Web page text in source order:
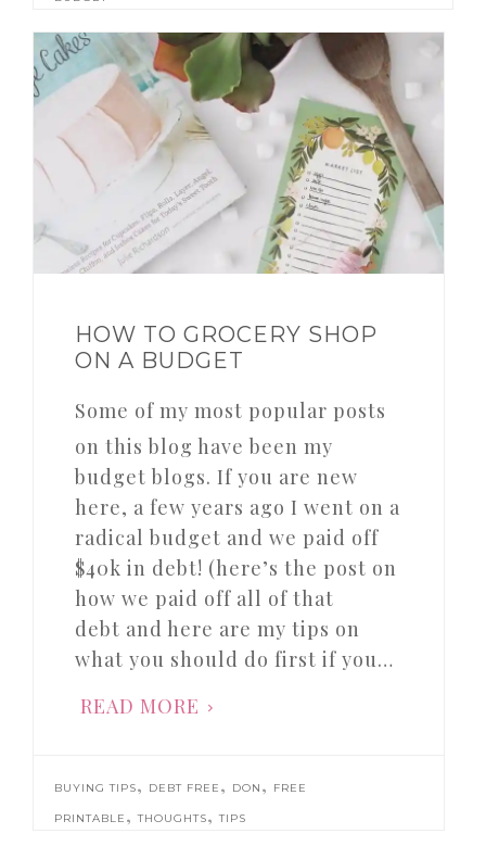
HOW TO GROCERY SHOP
ON A BUDGET
Some of my most popular posts
on this blog have been my
budget blogs. If you are new
here, a few years ago I went on a
radical budget and we paid off
$40k in debt! (here’s the post on
how we paid off all of that
debt and here are my tips on
what you should do first if you…
READ MORE
BUYING TIPS, DEBT FREE , DON , FREE
PRINTABLE ,THOUGHTS,TIPS